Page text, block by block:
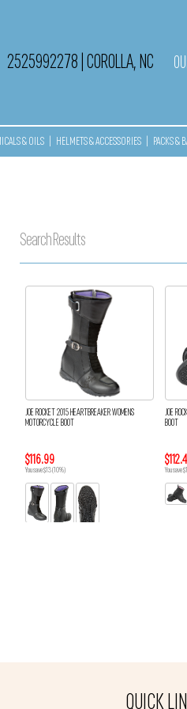
2525992278 COROLLA, NC
& OILS HELMETS & ACCESSORIES PACKS &
Search Results
JOE ROCKET 2015 HEARTBREAKER WOMENS
MOTORCYCLE BOOT
$116.99
You save $13 (10%)
JOE
BOOT
You save
QUICK